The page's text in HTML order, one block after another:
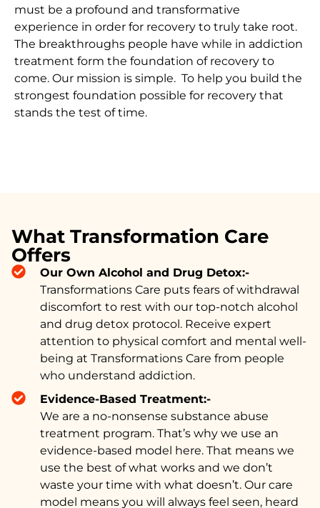
must be a profound and transformative
experience in order for recovery to truly take root.
The breakthroughs people have while in addiction
treatment form the foundation of recovery to
come. Our mission is simple. To help you build the
strongest foundation possible for recovery that
stands the test of time.
What Transformation Care
Offers
Our Own Alcohol and Drug Detox:-
Transformations Care puts fears of withdrawal
discomfort to rest with our top-notch alcohol
and drug detox protocol. Receive expert
attention to physical comfort and mental well-
being at Transformations Care from people
who understand addiction.
Evidence-Based Treatment:-
We are a no-nonsense substance abuse
treatment program. That’s why we use an
evidence-based model here. That means we
use the best of what works and we don’t
waste your time with what doesn’t. Our care
model means you will always feel seen, heard